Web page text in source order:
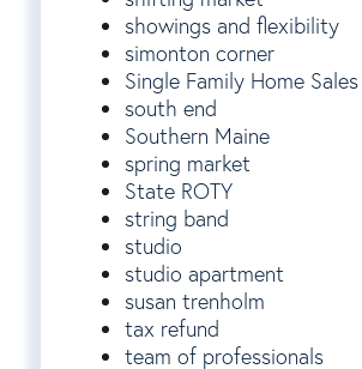
showings and flexibility
simonton corner
Single Family Home Sales
south end
Southern Maine
spring market
State ROTY
string band
studio
studio apartment
susan trenholm
tax refund
team of professionals